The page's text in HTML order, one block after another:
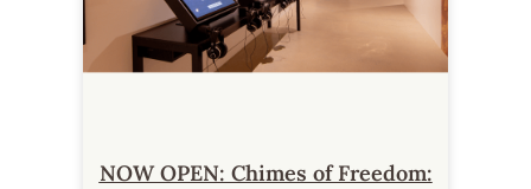
NOW OPEN: Chimes of Freedom: